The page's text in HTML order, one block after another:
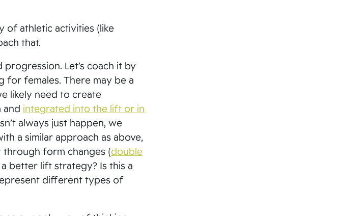
of athletic activities (like
that.
Let’s coach it by
females. There may be a
likely need to create
and integrated into the lift or in
always just happen, we
a similar approach as above,
through form changes (double
better lift strategy? Is this a
different types of